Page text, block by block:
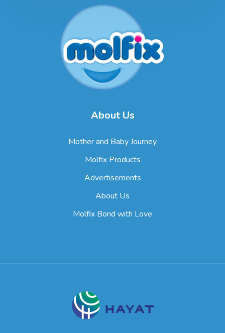
About Us
Mother and Baby Journey
Molfix Products
Advertisements
About Us
Molfix Bond with Love